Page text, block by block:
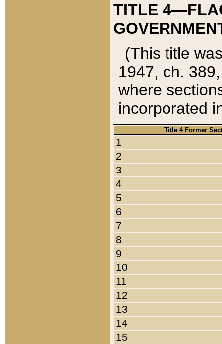
TITLE
(This title
1947, ch.
where
incorporated
Title 4 Former
1
2
3
4
5
6
7
8
9
10
11
12
13
14
15